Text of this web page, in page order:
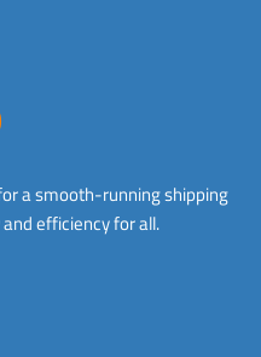
a smooth-running shipping
efficiency for all.